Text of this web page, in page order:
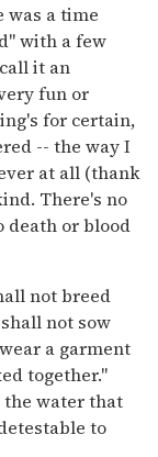
was a time
with a few
it an
fun or
for certain,
-- the way I
at all (thank
There's no
death or blood
not breed
not sow
a garment
together."
the water that
to